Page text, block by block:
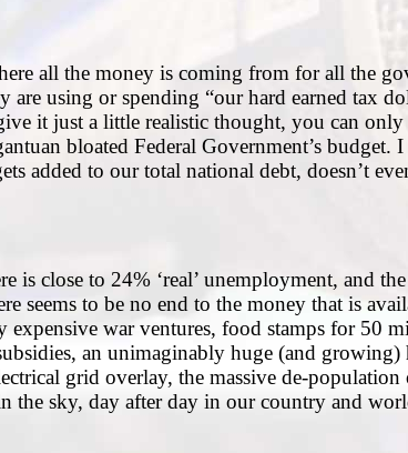
all the money is coming from for all the
are using or spending “our hard earned tax
it just a little realistic thought, you can
bloated Federal Government’s
added to our total national debt, doesn’t
is close to 24% ‘real’ unemployment, and
seems to be no end to the money that is
expensive war ventures, food stamps for 50
an unimaginably huge (and
grid overlay, the massive de-
the sky, day after day in our country and